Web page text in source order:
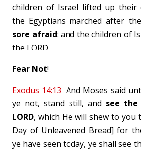
children of Israel lifted up their
the Egyptians marched after
sore afraid: and the children of
the LORD.
Fear Not!
Exodus 14:13 And Moses said
ye not, stand still, and see
LORD, which He will shew to you
Day of Unleavened Bread] for
ye have seen today, ye shall see